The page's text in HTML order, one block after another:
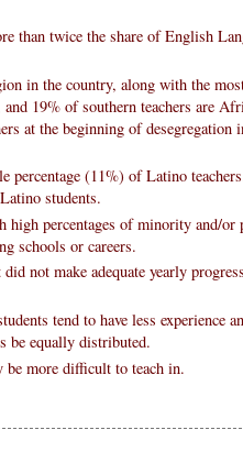
than twice the share of English
in the country, along with the
19% of southern teachers are
at the beginning of desegregation
percentage (11%) of Latino
students.
high percentages of minority and/or
schools or careers.
not make adequate yearly
tend to have less experience
be equally distributed.
be more difficult to teach in.